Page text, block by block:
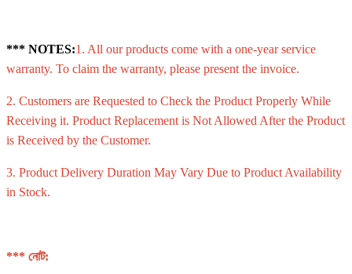
*** NOTES:1. All our products come with a one-year service
warranty. To claim the warranty, please present the invoice.
2. Customers are Requested to Check the Product Properly While
Receiving it. Product Replacement is Not Allowed After the Product
is Received by the Customer.
3. Product Delivery Duration May Vary Due to Product Availability
in Stock.
*** নোট: